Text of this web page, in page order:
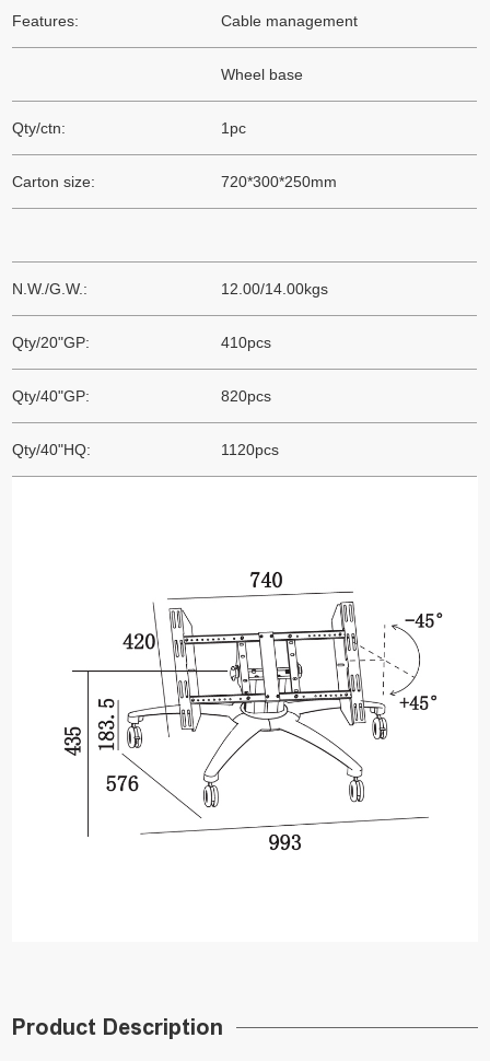
Features: Cable management
Wheel base
Qty/ctn: 1pc
Carton size: 720*300*250mm
N.W./G.W.: 12.00/14.00kgs
Qty/20"GP: 410pcs
Qty/40"GP: 820pcs
Qty/40"HQ: 1120pcs
Product Description